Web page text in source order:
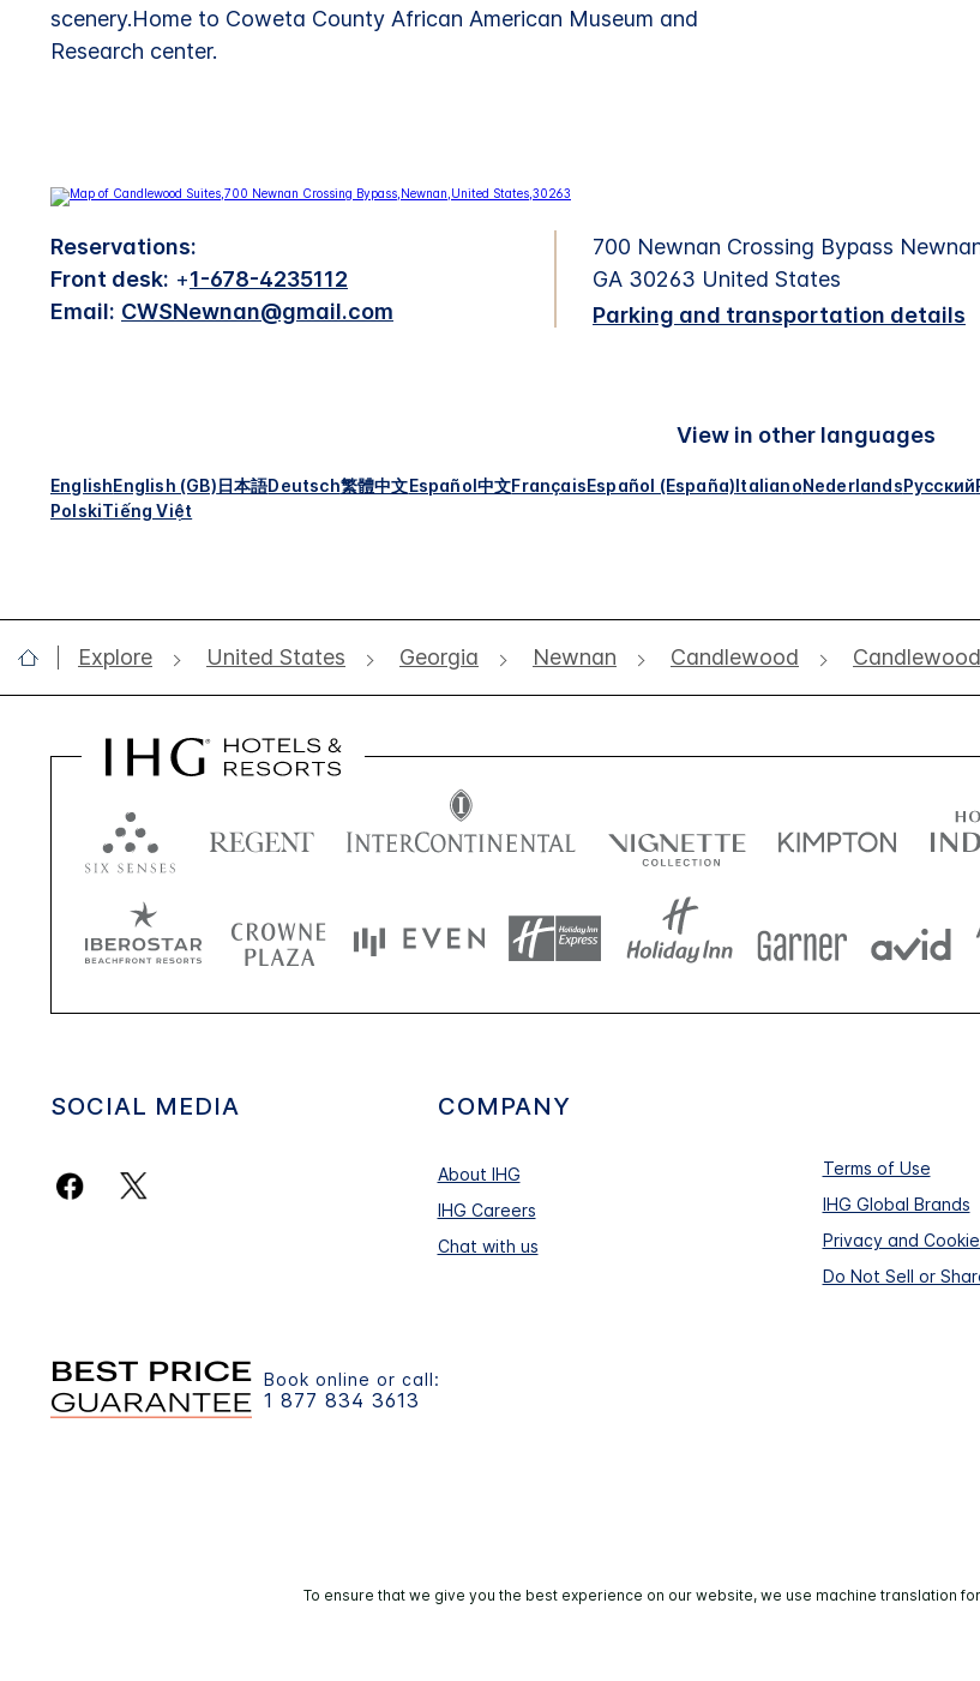
scenery.Home to Coweta County African American Museum and
Research center.
Reservations:
Front desk: +1-678-4235112
Email: CWSNewnan@gmail.com
700 Newnan Crossing Bypass
GA 30263 United States
Parking and transportation details
View in other languages
EnglishEnglish (GB)日本語Deutsch繁體中文Español中文FrançaisEspañol (España)ItalianoNederlandsРусский
PolskiTiếng Việt
Explore United States Georgia Newnan Candlewood
SOCIAL MEDIA COMPANY
About IHG
IHG Careers
Chat with us
Terms of Use
IHG Global Brands
Privacy and
Do Not Sell or
Book online or call:
1 877 834 3613
To ensure that we give you the best experience on our website, we use machine translation